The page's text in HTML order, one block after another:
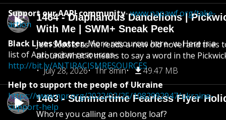
1464 - Diaphanous Dandelions |
With Me | SWM+ Sneak Peek
Join Scoots as he reads a new old novel and tries
around what it means to say a word in the
July 28, 2026
1hr 8min 49.47 MB
1463 - Summertime Fearless Flyer
Who’re you calling an oblong loaf?
Support our AAPI community-www.napawf.org/take-
action
Black Lives Matter.More resources here- w. Here is a
list of Anti-racism resources-
http://bit.ly/ANTIRACISMRESOURCES
Help to support the people of Ukraine
https://www.npr.org/2022/02/25/1082992947/ukraine-
support-help